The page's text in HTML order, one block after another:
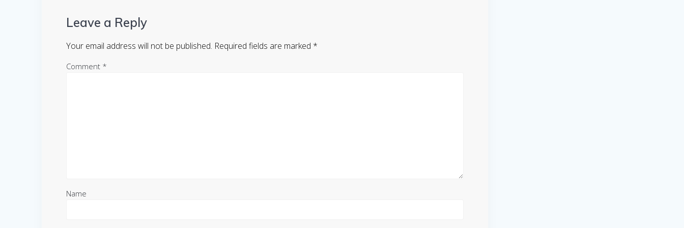
Leave a Reply
Your email address will not be published. Required fields are marked *
Comment *
Name